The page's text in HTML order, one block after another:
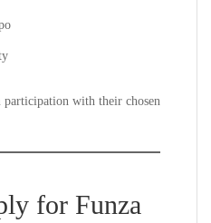
with their chosen
for Funza